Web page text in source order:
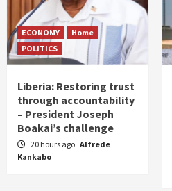
ECONOMY
Home
POLITICS
Liberia: Restoring trust
through accountability
– President Joseph
Boakai’s challenge
20 hours ago Alfrede
Kankabo